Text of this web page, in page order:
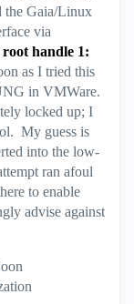
the Gaia/Linux
via
handle 1:
as I tried this
in VMWare.
locked up; I
My guess is
into the low-
ran afoul
to enable
advise against